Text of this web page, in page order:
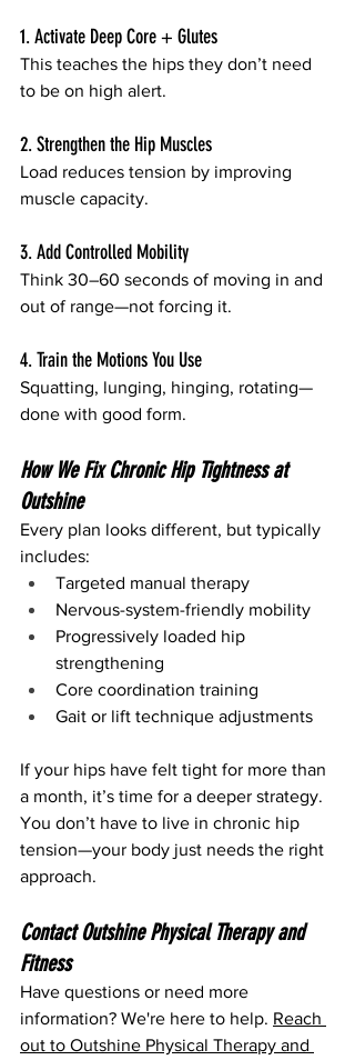
1. Activate Deep Core + Glutes
This teaches the hips they don’t need
to be on high alert.
2. Strengthen the Hip Muscles
Load reduces tension by improving
muscle capacity.
3. Add Controlled Mobility
Think 30–60 seconds of moving in and
out of range—not forcing it.
4. Train the Motions You Use
Squatting, lunging, hinging, rotating—
done with good form.
How We Fix Chronic Hip Tightness at
Outshine
Every plan looks different, but typically
includes:
Targeted manual therapy
Nervous-system-friendly mobility
Progressively loaded hip
strengthening
Core coordination training
Gait or lift technique adjustments
If your hips have felt tight for more than
a month, it’s time for a deeper strategy.
You don’t have to live in chronic hip
tension—your body just needs the right
approach.
Contact Outshine Physical Therapy and
Fitness
Have questions or need more
information? We're here to help. Reach
out to Outshine Physical Therapy and